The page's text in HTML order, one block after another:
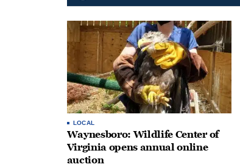
LOCAL
Waynesboro: Wildlife Center of
Virginia opens annual online
auction